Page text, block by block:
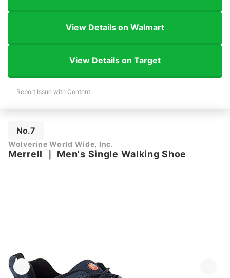
View Details on Walmart
View Details on Target
Report Issue with Content
No.7
Wolverine World Wide, Inc.
Merrell Men's Single Walking Shoe